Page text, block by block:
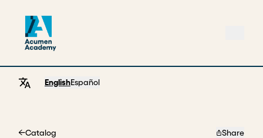
EnglishEspañol
Catalog Share